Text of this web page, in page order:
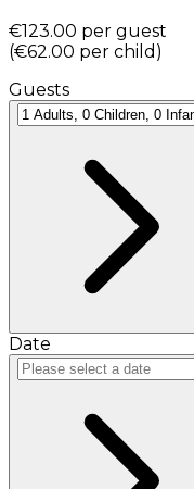
€123.00 per guest
(€62.00 per child )
Guests
Date